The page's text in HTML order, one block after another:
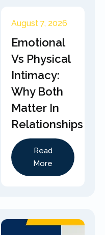
August 7, 2026
Emotional
Vs Physical
Intimacy:
Why Both
Matter In
Relationships
Read
More